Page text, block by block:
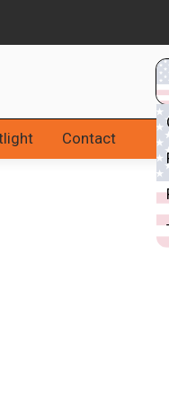
Contact